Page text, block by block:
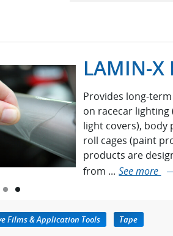
LAMIN-X
Provides long-
on racecar
light covers), body
roll cages (paint
products are
from ... See more
Films & Application Tools Tape